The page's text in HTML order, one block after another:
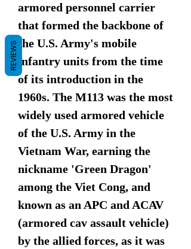
armored personnel carrier
that formed the backbone of
the U.S. Army's mobile
infantry units from the time
of its introduction in the
1960s. The M113 was the most
widely used armored vehicle
of the U.S. Army in the
Vietnam War, earning the
nickname 'Green Dragon'
among the Viet Cong, and
known as an APC and ACAV
(armored cav assault vehicle)
by the allied forces, as it was
REVIEWS